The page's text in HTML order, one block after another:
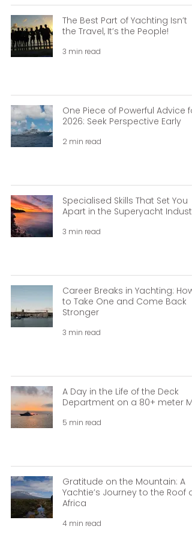
The Best Part of Yachting Isn’t
the Travel, It’s the People!
3 min read
One Piece of Powerful Advice
2026: Seek Perspective Early
2 min read
Specialised Skills That Set You
Apart in the Superyacht
3 min read
Career Breaks in Yachting: How
to Take One and Come Back
Stronger
3 min read
A Day in the Life of the Deck
Department on a 80+ meter M/
5 min read
Gratitude on the Mountain: A
Yachtie’s Journey to the Roof of
Africa
4 min read